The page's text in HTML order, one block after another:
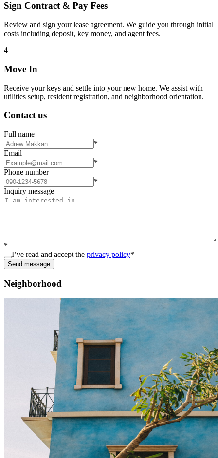
Sign Contract & Pay Fees
Review and sign your lease agreement. We guide you through initial
costs including deposit, key money, and agent fees.
4
Move In
Receive your keys and settle into your new home. We assist with
utilities setup, resident registration, and neighborhood orientation.
Contact us
Full name
*
Email
*
Phone number
*
Inquiry message
*
I’ve read and accept the privacy policy*
Send message
Neighborhood